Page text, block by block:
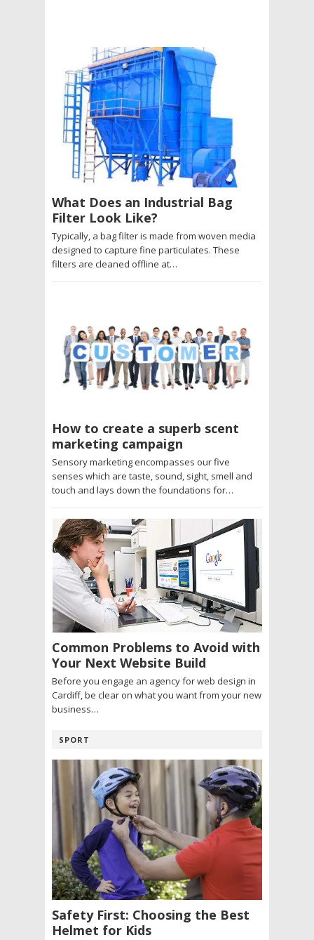
What Does an Industrial Bag
Filter Look Like?
Typically, a bag filter is made from woven media
designed to capture fine particulates. These
filters are cleaned offline at…
How to create a superb scent
marketing campaign
Sensory marketing encompasses our five
senses which are taste, sound, sight, smell and
touch and lays down the foundations for…
Common Problems to Avoid with
Your Next Website Build
Before you engage an agency for web design in
Cardiff, be clear on what you want from your new
business…
SPORT
Safety First: Choosing the Best
Helmet for Kids